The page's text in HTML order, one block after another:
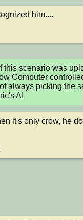
him....
this scenario was
Computer
always picking the
AI
it's only crow, he